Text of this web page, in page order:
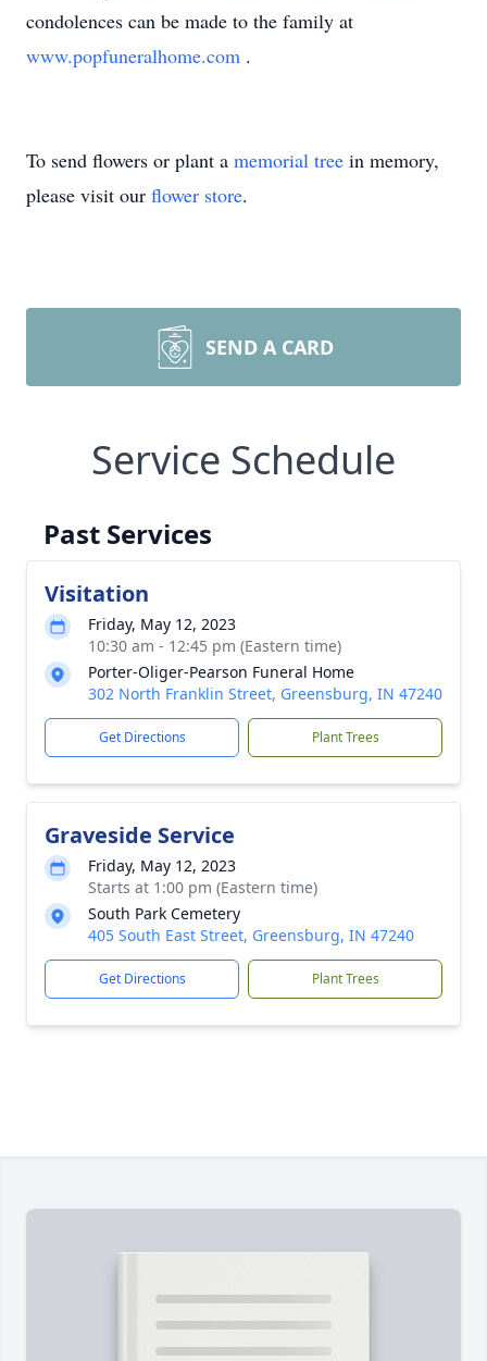
condolences can be made to the family at
www.popfuneralhome.com .
To send flowers or plant a memorial tree in memory,
please visit our flower store.
SEND A CARD
Service Schedule
Past Services
Visitation
Friday, May 12, 2023
10:30 am - 12:45 pm (Eastern time)
Porter-Oliger-Pearson Funeral Home
302 North Franklin Street, Greensburg, IN 47240
Get Directions Plant Trees
Graveside Service
Friday, May 12, 2023
Starts at 1:00 pm (Eastern time)
South Park Cemetery
405 South East Street, Greensburg, IN 47240
Get Directions Plant Trees